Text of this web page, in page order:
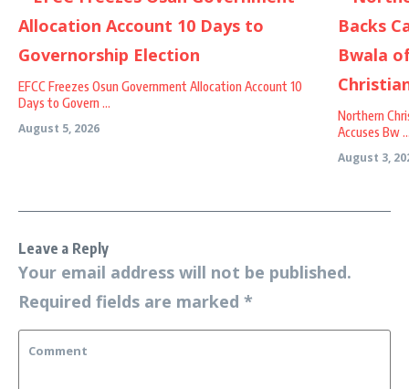
EFCC Freezes Osun Government Allocation Account 10
Days to Govern ...
August 5, 2026
Northern
Accuses Bw
August 3,
Leave a Reply
Your email address will not be published.
Required fields are marked *